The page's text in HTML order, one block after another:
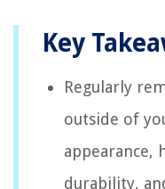
Key
Regularly
outside of
appearance,
durability,